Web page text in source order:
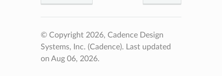
© Copyright 2026, Cadence Design
Systems, Inc. (Cadence). Last updated
on Aug 06, 2026.